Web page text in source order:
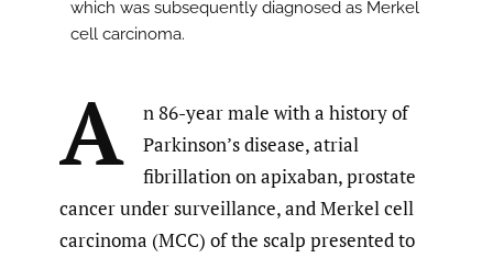
which was subsequently diagnosed as Merkel
cell carcinoma.
A
n 86-year male with a history of
Parkinson’s disease, atrial
fibrillation on apixaban, prostate
cancer under surveillance, and Merkel cell
carcinoma (MCC) of the scalp presented to